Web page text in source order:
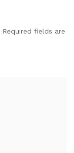
Required fields are